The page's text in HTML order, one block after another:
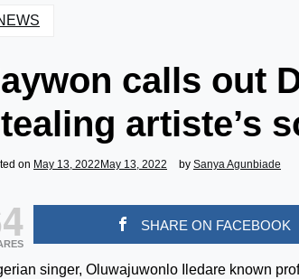
calls out
artiste’s
on May 13, 2022 May 13, 2022 by Sanya Agunbiade
SHARE ON FACEBOOK
singer, Oluwajuwonlo Iledare known